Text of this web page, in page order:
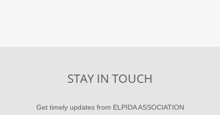
STAY IN TOUCH
Get timely updates from ELPIDA ASSOCIATION